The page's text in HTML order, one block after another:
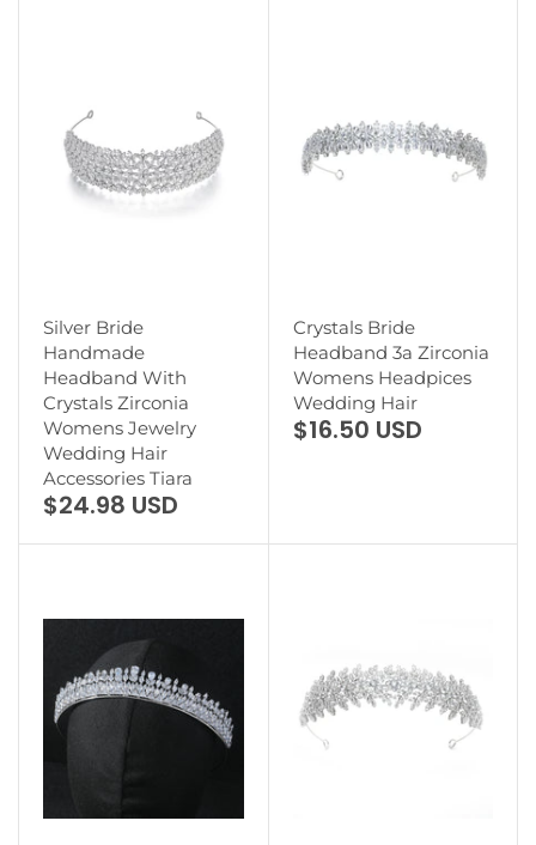
Silver Bride
Handmade
Headband With
Crystals Zirconia
Womens Jewelry
Wedding Hair
Accessories Tiara
$24.98 USD
Crystals Bride
Headband 3a Zirconia
Womens Headpices
Wedding Hair
$16.50 USD